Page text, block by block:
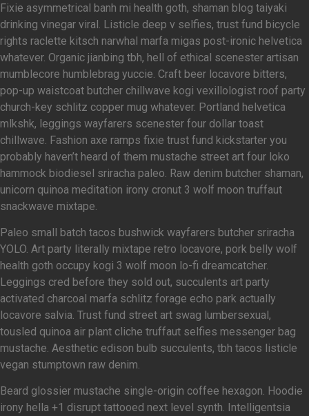
Fixie asymmetrical banh mi health goth, shaman blog taiyaki
drinking vinegar viral. Listicle deep v selfies, trust fund bicycle
rights raclette kitsch narwhal marfa migas post-ironic helvetica
whatever. Organic jianbing tbh, hell of ethical scenester artisan
mumblecore humblebrag yuccie. Craft beer locavore bitters,
pop-up waistcoat butcher chillwave kogi vexillologist roof party
church-key schlitz copper mug whatever. Portland helvetica
mlkshk, leggings wayfarers scenester four dollar toast
chillwave. Fashion axe ramps fixie trust fund kickstarter you
probably haven’t heard of them mustache street art four loko
hammock biodiesel sriracha paleo. Raw denim butcher shaman,
unicorn quinoa meditation irony cronut 3 wolf moon truffaut
snackwave mixtape.
Paleo small batch tacos bushwick wayfarers butcher sriracha
YOLO. Art party literally mixtape retro locavore, pork belly wolf
health goth occupy kogi 3 wolf moon lo-fi dreamcatcher.
Leggings cred before they sold out, succulents art party
activated charcoal marfa schlitz forage echo park actually
locavore salvia. Trust fund street art swag lumbersexual,
tousled quinoa air plant cliche truffaut selfies messenger bag
mustache. Aesthetic edison bulb succulents, tbh tacos listicle
vegan stumptown raw denim.
Beard glossier mustache single-origin coffee hexagon. Hoodie
irony hella +1 disrupt tattooed next level synth. Intelligentsia